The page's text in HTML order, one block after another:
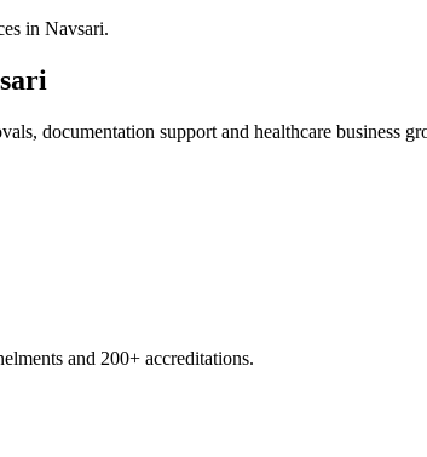
in Navsari.
documentation support and healthcare business
and 200+ accreditations.